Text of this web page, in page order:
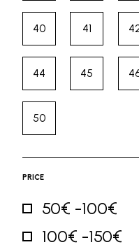
40Refine by Size: 40
41Refine by
44Refine by Size: 44
45Refine by
50Refine by Size: 50
PRICE
50€ -100€
Refine by
100€ -150€